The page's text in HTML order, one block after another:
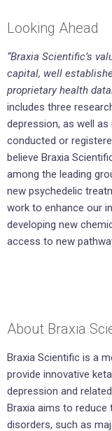
Looking Ahead
“Braxia Scientific’s
capital, well
proprietary health
includes three
depression, as well
conducted or
believe Braxia
among the leading
new psychedelic
work to enhance our
developing new
access to new
About Braxia
Braxia Scientific is a
provide innovative
depression and
Braxia aims to reduce
disorders, such as